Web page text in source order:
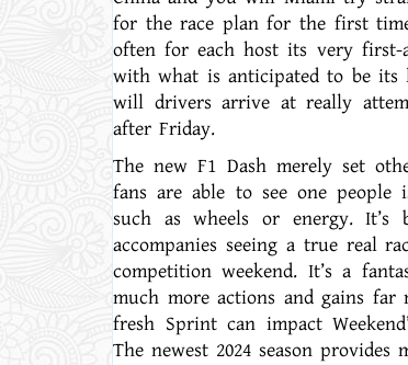
for the race plan for the first
often for each host its very first-
with what is anticipated to be its
will drivers arrive at really
after Friday.
The new F1 Dash merely set
fans are able to see one
such as wheels or energy.
accompanies seeing a true real
competition weekend. It’s a
much more actions and gains
fresh Sprint can impact
The newest 2024 season